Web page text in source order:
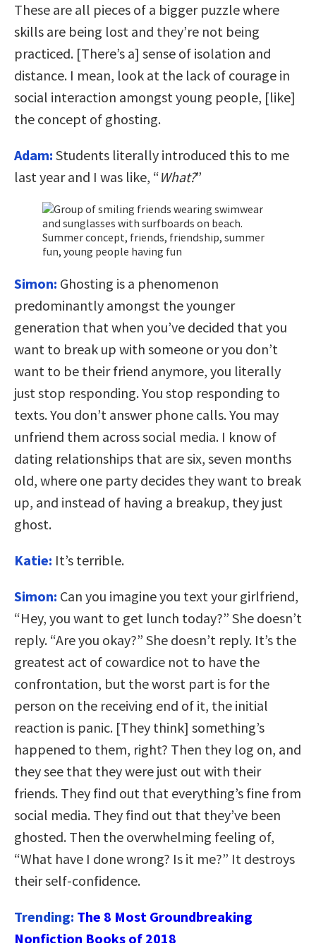
These are all pieces of a bigger puzzle where
skills are being lost and they’re not being
practiced. [There’s a] sense of isolation and
distance. I mean, look at the lack of courage in
social interaction amongst young people, [like]
the concept of ghosting.
Adam: Students literally introduced this to me
last year and I was like, “What?”
Simon: Ghosting is a phenomenon
predominantly amongst the younger
generation that when you’ve decided that you
want to break up with someone or you don’t
want to be their friend anymore, you literally
just stop responding. You stop responding to
texts. You don’t answer phone calls. You may
unfriend them across social media. I know of
dating relationships that are six, seven months
old, where one party decides they want to break
up, and instead of having a breakup, they just
ghost.
Katie: It’s terrible.
Simon: Can you imagine you text your girlfriend,
“Hey, you want to get lunch today?” She doesn’t
reply. “Are you okay?” She doesn’t reply. It’s the
greatest act of cowardice not to have the
confrontation, but the worst part is for the
person on the receiving end of it, the initial
reaction is panic. [They think] something’s
happened to them, right? Then they log on, and
they see that they were just out with their
friends. They find out that everything’s fine from
social media. They find out that they’ve been
ghosted. Then the overwhelming feeling of,
“What have I done wrong? Is it me?” It destroys
their self-confidence.
Trending: The 8 Most Groundbreaking
Nonfiction Books of 2018